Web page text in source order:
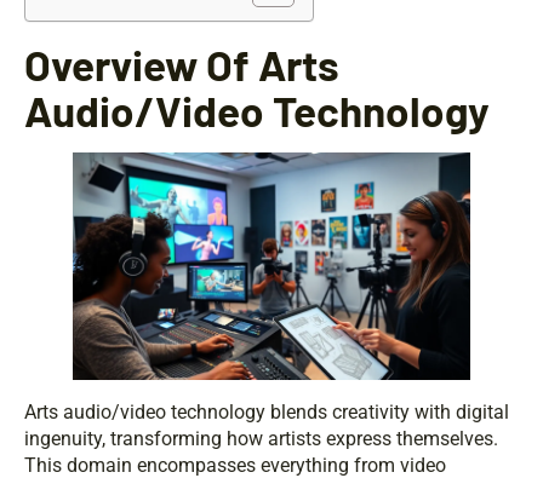
Overview Of Arts
Audio/Video Technology
Arts audio/video technology blends creativity with digital
ingenuity, transforming how artists express themselves.
This domain encompasses everything from video